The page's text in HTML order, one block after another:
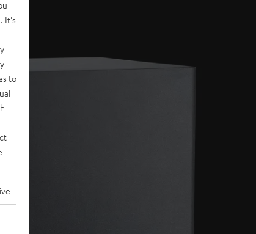
It's
to